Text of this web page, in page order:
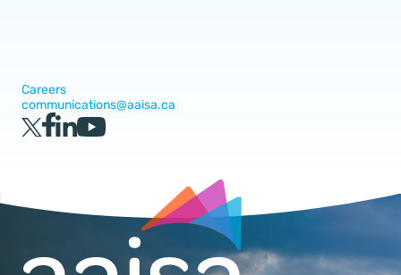
Careers
communications@aaisa.ca